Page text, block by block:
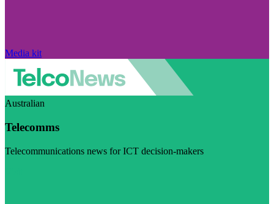
Media kit
Australian
Telecomms
Telecommunications news for ICT decision-makers